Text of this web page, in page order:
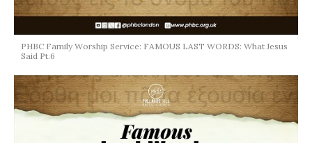
PHBC Family Worship Service: FAMOUS LAST WORDS: What Jesus
Said Pt.6